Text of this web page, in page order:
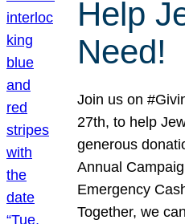
Help
Need!
Join us on
27th, to help
generous
Annual
Emergency
Together, we